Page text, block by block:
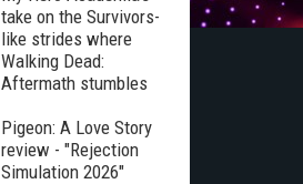
take on the Survivors-
like strides where
Walking Dead:
Aftermath stumbles
Pigeon: A Love Story
review - "Rejection
Simulation 2026"